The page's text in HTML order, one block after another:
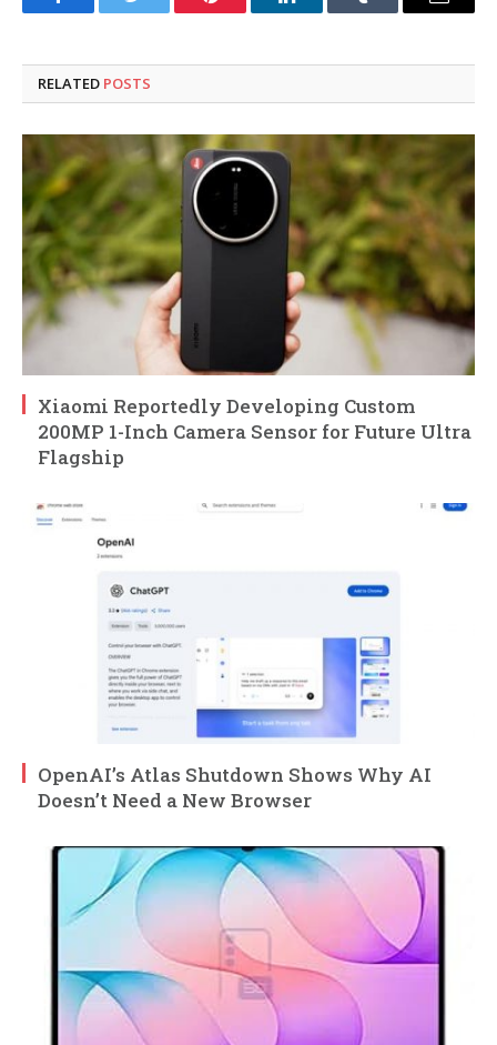
FacebookTwitter Pinterest LinkedInTumblr Email
RELATED POSTS
Xiaomi Reportedly Developing Custom
200MP 1-Inch Camera Sensor for Future Ultra
Flagship
OpenAI’s Atlas Shutdown Shows Why AI
Doesn’t Need a New Browser